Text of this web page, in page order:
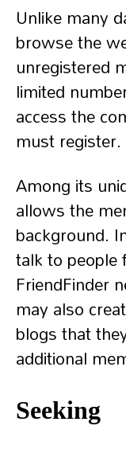
Unlike many
browse the
unregistered
limited
access the
must register.
Among its
allows the
background.
talk to
FriendFinder
may also
blogs that
additional
Seeking